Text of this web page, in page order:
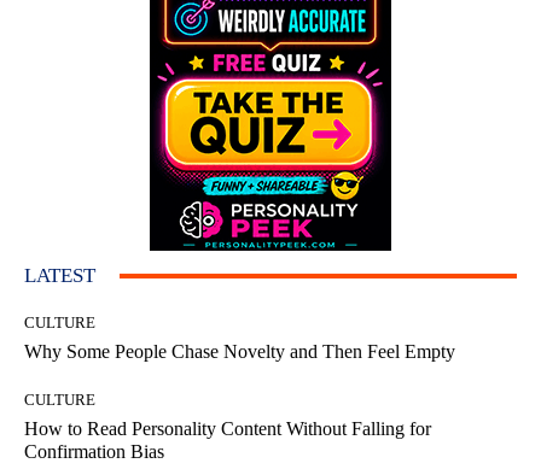
LATEST
CULTURE
Why Some People Chase Novelty and Then Feel Empty
CULTURE
How to Read Personality Content Without Falling for
Confirmation Bias